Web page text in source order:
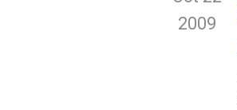
2009